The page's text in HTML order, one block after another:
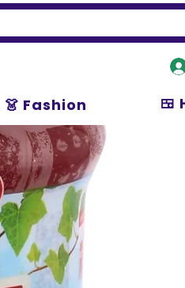
👗 Fashion 🍱